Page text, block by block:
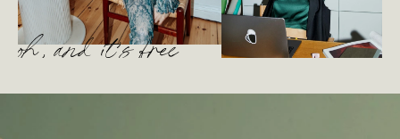
oh, and it’s free